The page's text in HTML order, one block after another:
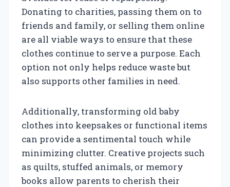
Donating to charities, passing them on to
friends and family, or selling them online
are all viable ways to ensure that these
clothes continue to serve a purpose. Each
option not only helps reduce waste but
also supports other families in need.
Additionally, transforming old baby
clothes into keepsakes or functional items
can provide a sentimental touch while
minimizing clutter. Creative projects such
as quilts, stuffed animals, or memory
books allow parents to cherish their